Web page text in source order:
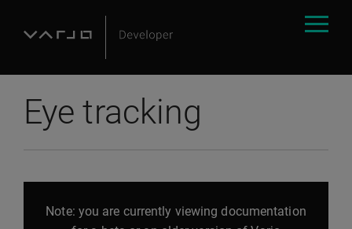
Eye tracking
Note: you are currently viewing documentation